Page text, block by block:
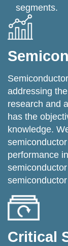
segments.
addressing
research and
has the
knowledge.
performance
Critical